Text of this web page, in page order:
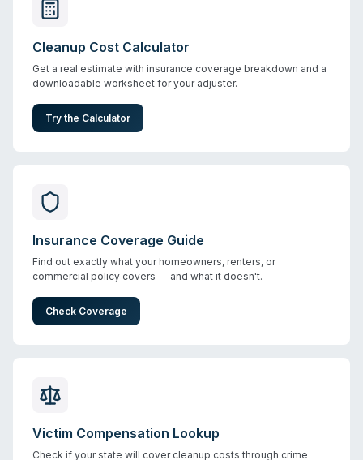
Cleanup Cost Calculator
Get a real estimate with insurance coverage breakdown and a
downloadable worksheet for your adjuster.
Try the Calculator
Insurance Coverage Guide
Find out exactly what your homeowners, renters, or
commercial policy covers — and what it doesn't.
Check Coverage
Victim Compensation Lookup
Check if your state will cover cleanup costs through crime